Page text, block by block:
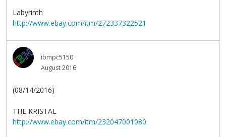
Labyrinth
http://www.ebay.com/itm/272337322521
ibmpc5150
August 2016
(08/14/2016)
THE KRISTAL
http://www.ebay.com/itm/232047001080